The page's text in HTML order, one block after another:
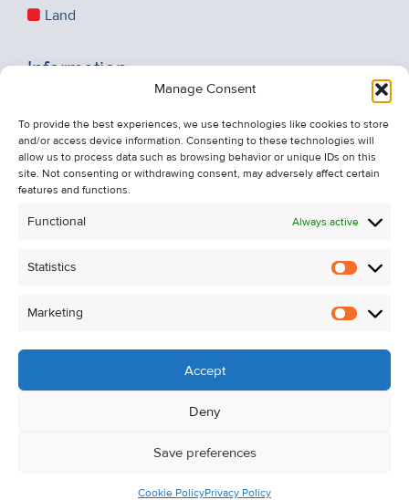
Manage Consent
To provide the best experiences, we use technologies like cookies to store
and/or access device information. Consenting to these technologies will
allow us to process data such as browsing behavior or unique IDs on this
site. Not consenting or withdrawing consent, may adversely affect certain
features and functions.
Functional Always active
Statistics
Marketing
Accept
Deny
Save preferences
Cookie PolicyPrivacy Policy
Land
Information
About Us
Contact Us
Unsubscribe from Property Alerts
Cookie Policy
© Kehoe & Assoc. 2026. All Rights Reserved.